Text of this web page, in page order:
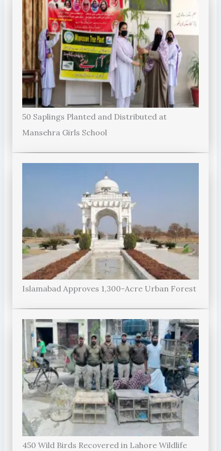
50 Saplings Planted and Distributed at
Mansehra Girls School
Islamabad Approves 1,300-Acre Urban Forest
450 Wild Birds Recovered in Lahore Wildlife